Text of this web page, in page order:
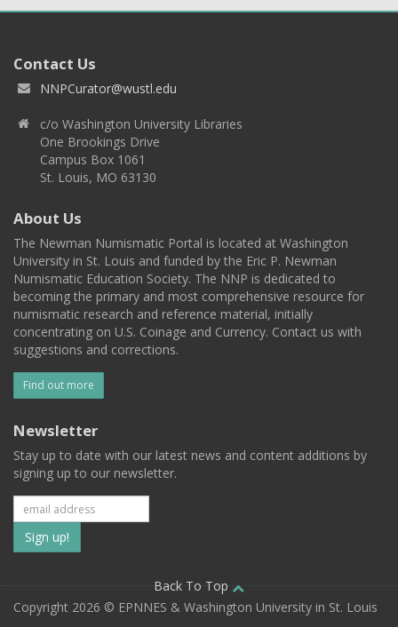
Contact Us
NNPCurator@wustl.edu
c/o Washington University Libraries
One Brookings Drive
Campus Box 1061
St. Louis, MO 63130
About Us
The Newman Numismatic Portal is located at Washington
University in St. Louis and funded by the Eric P. Newman
Numismatic Education Society. The NNP is dedicated to
becoming the primary and most comprehensive resource for
numismatic research and reference material, initially
concentrating on U.S. Coinage and Currency. Contact us with
suggestions and corrections.
Find out more
Newsletter
Stay up to date with our latest news and content additions by
signing up to our newsletter.
Subscribe
to
our
Back To Top
Copyright 2026 © EPNNES & Washington University in St. Louis